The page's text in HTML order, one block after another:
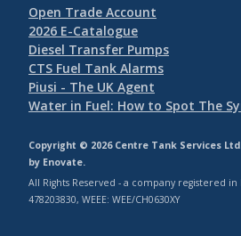
Open Trade Account
2026 E-Catalogue
Diesel Transfer Pumps
CTS Fuel Tank Alarms
Piusi - The UK Agent
Water in Fuel: How to Spot The
Copyright © 2026 Centre Tank Services
by Enovate.
All Rights Reserved - a company registered in
478203830, WEEE: WEE/CH0630XY